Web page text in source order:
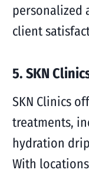
personalized
client
5. SKN
SKN Clinics
treatments,
hydration
With